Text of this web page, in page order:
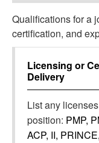
Qualifications for a
certification, and
Licensing or
Delivery
List any
position: PMP,
ACP, II,